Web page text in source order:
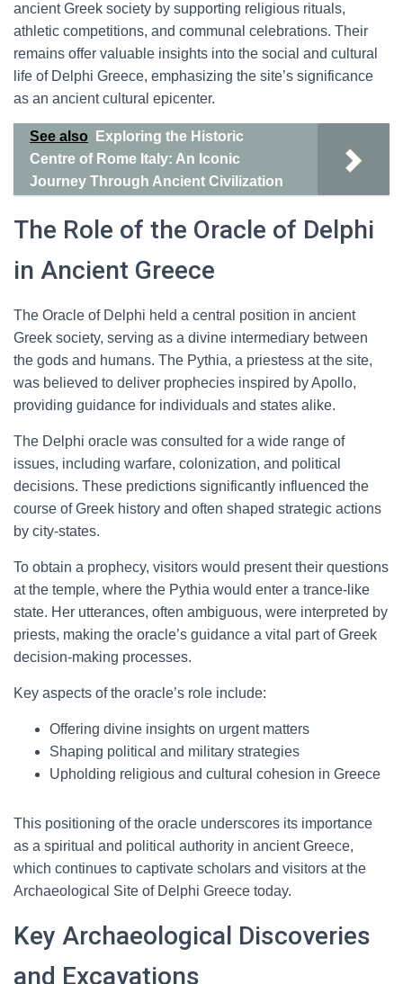
ancient Greek society by supporting religious rituals,
athletic competitions, and communal celebrations. Their
remains offer valuable insights into the social and cultural
life of Delphi Greece, emphasizing the site’s significance
as an ancient cultural epicenter.
See also
Exploring the Historic
Centre of Rome Italy: An Iconic
Journey Through Ancient Civilization
The Role of the Oracle of Delphi
in Ancient Greece
The Oracle of Delphi held a central position in ancient
Greek society, serving as a divine intermediary between
the gods and humans. The Pythia, a priestess at the site,
was believed to deliver prophecies inspired by Apollo,
providing guidance for individuals and states alike.
The Delphi oracle was consulted for a wide range of
issues, including warfare, colonization, and political
decisions. These predictions significantly influenced the
course of Greek history and often shaped strategic actions
by city-states.
To obtain a prophecy, visitors would present their questions
at the temple, where the Pythia would enter a trance-like
state. Her utterances, often ambiguous, were interpreted by
priests, making the oracle’s guidance a vital part of Greek
decision-making processes.
Key aspects of the oracle’s role include:
Offering divine insights on urgent matters
Shaping political and military strategies
Upholding religious and cultural cohesion in Greece
This positioning of the oracle underscores its importance
as a spiritual and political authority in ancient Greece,
which continues to captivate scholars and visitors at the
Archaeological Site of Delphi Greece today.
Key Archaeological Discoveries
and Excavations